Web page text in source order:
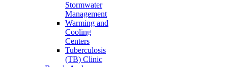
Stormwater
Management
Warming and
Cooling
Centers
Tuberculosis
(TB) Clinic